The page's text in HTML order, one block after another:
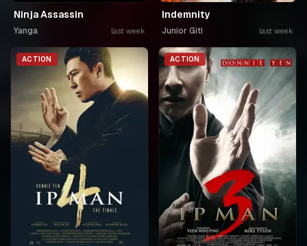
Ninja Assassin
Yanga last week
Indemnity
Junior Giti last week
ACTION ACTION